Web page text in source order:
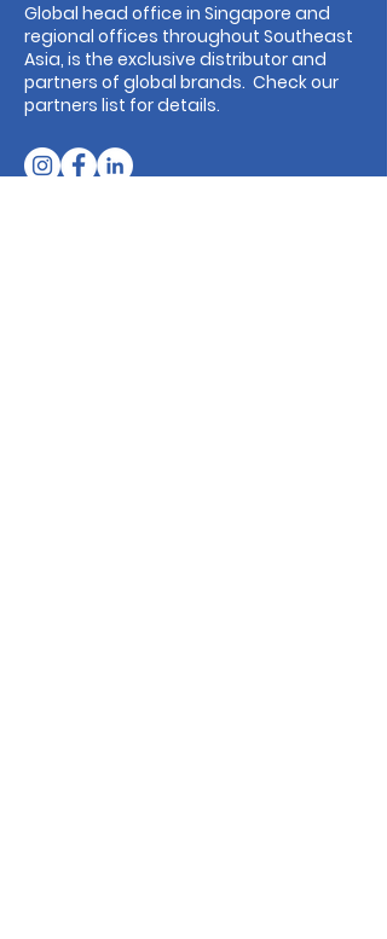
Global head office in Singapore and
regional offices throughout Southeast
Asia, is the exclusive distributor and
partners of global brands. Check our
partners list for details.